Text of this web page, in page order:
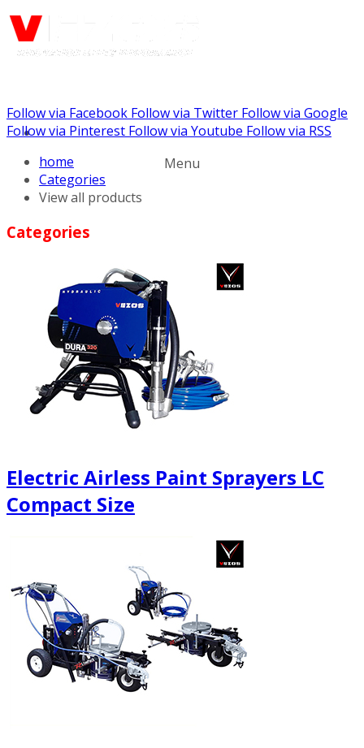
Call us: (732) 948-9864
Menu
Follow via Facebook Follow via Twitter Follow via Google
Follow via Pinterest Follow via Youtube Follow via RSS
home
Categories
View all products
Categories
Electric Airless Paint Sprayers LC
Compact Size